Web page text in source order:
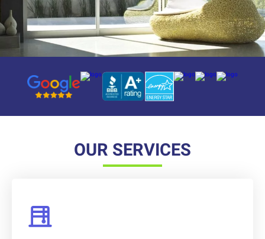
Platform reviewsPlatform reviewsPlatform reviewsPlatform reviewsPlatform reviews
OUR SERVICES